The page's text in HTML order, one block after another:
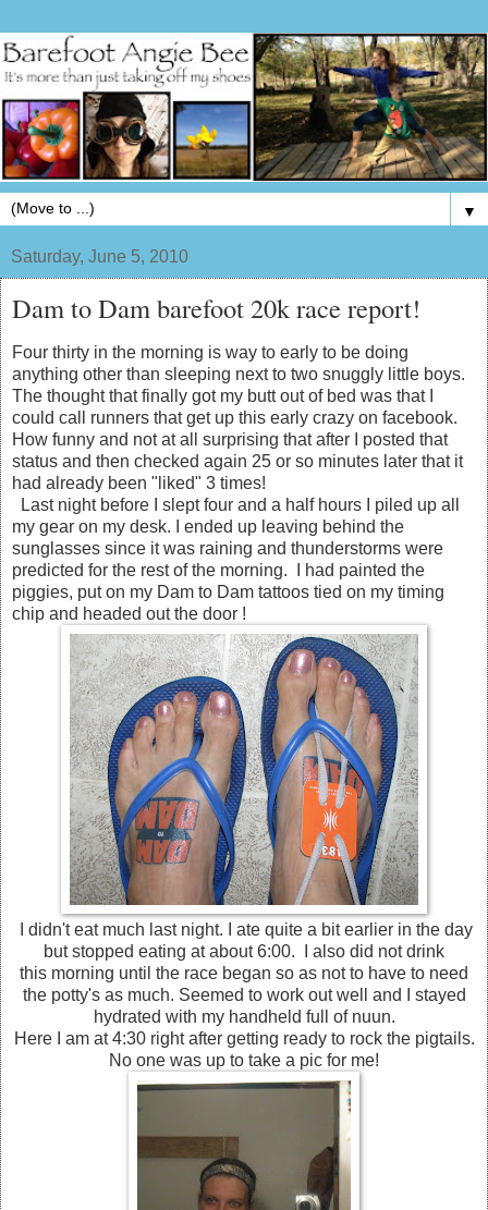
▼
Saturday, June 5, 2010
Dam to Dam barefoot 20k race report!
Four thirty in the morning is way to early to be doing
anything other than sleeping next to two snuggly little boys.
The thought that finally got my butt out of bed was that I
could call runners that get up this early crazy on facebook.
How funny and not at all surprising that after I posted that
status and then checked again 25 or so minutes later that it
had already been "liked" 3 times!
Last night before I slept four and a half hours I piled up all
my gear on my desk. I ended up leaving behind the
sunglasses since it was raining and thunderstorms were
predicted for the rest of the morning. I had painted the
piggies, put on my Dam to Dam tattoos tied on my timing
chip and headed out the door !
I didn't eat much last night. I ate quite a bit earlier in the day
but stopped eating at about 6:00. I also did not drink
this morning until the race began so as not to have to need
the potty's as much. Seemed to work out well and I stayed
hydrated with my handheld full of nuun.
Here I am at 4:30 right after getting ready to rock the pigtails.
No one was up to take a pic for me!